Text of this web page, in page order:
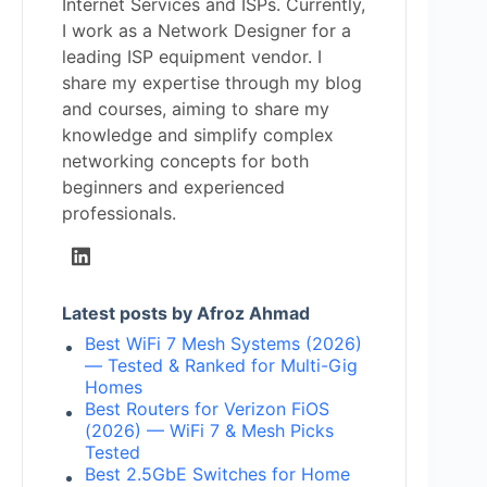
I work as a Network Designer for a
leading ISP equipment vendor. I
share my expertise through my blog
and courses, aiming to share my
knowledge and simplify complex
networking concepts for both
beginners and experienced
professionals.
Latest posts by Afroz Ahmad
Best WiFi 7 Mesh Systems (2026)
— Tested & Ranked for Multi-Gig
Homes
Best Routers for Verizon FiOS
(2026) — WiFi 7 & Mesh Picks
Tested
Best 2.5GbE Switches for Home